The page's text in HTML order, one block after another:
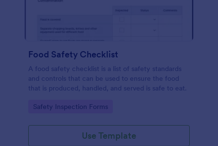
Food Safety Checklist
A food safety checklist is a list of safety standards
and controls that can be used to ensure the food
that is produced, handled, and served is safe to eat.
Go to Category:
Safety Inspection Forms
Use Template